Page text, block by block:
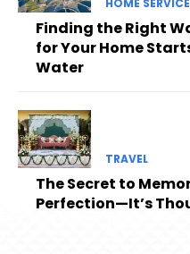
Finding the Right
for Your Home
Water
TRAVEL
The Secret to
Perfection—It’s